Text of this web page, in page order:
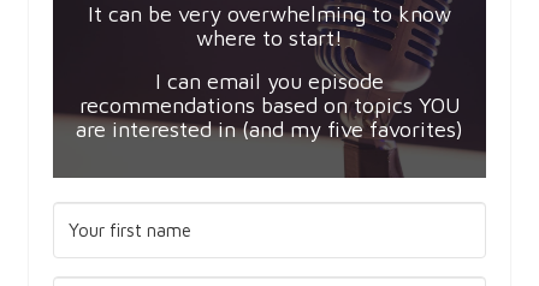
It can be very overwhelming to know
where to start!
I can email you episode
recommendations based on topics YOU
are interested in (and my five favorites)